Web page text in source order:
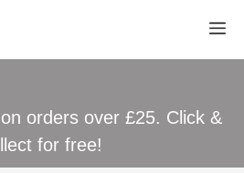
orders over £25. Click &
for free!